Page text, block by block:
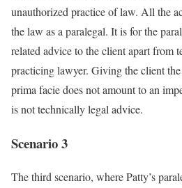
unauthorized practice of law. All the
the law as a paralegal. It is for the
related advice to the client apart from
practicing lawyer. Giving the client
prima facie does not amount to an
is not technically legal advice.
Scenario 3
The third scenario, where Patty’s